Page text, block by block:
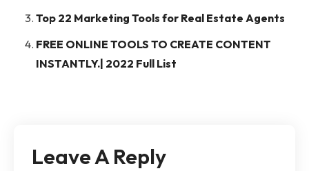
Top 22 Marketing Tools for Real Estate Agents
FREE ONLINE TOOLS TO CREATE CONTENT
INSTANTLY.| 2022 Full List
Leave A Reply